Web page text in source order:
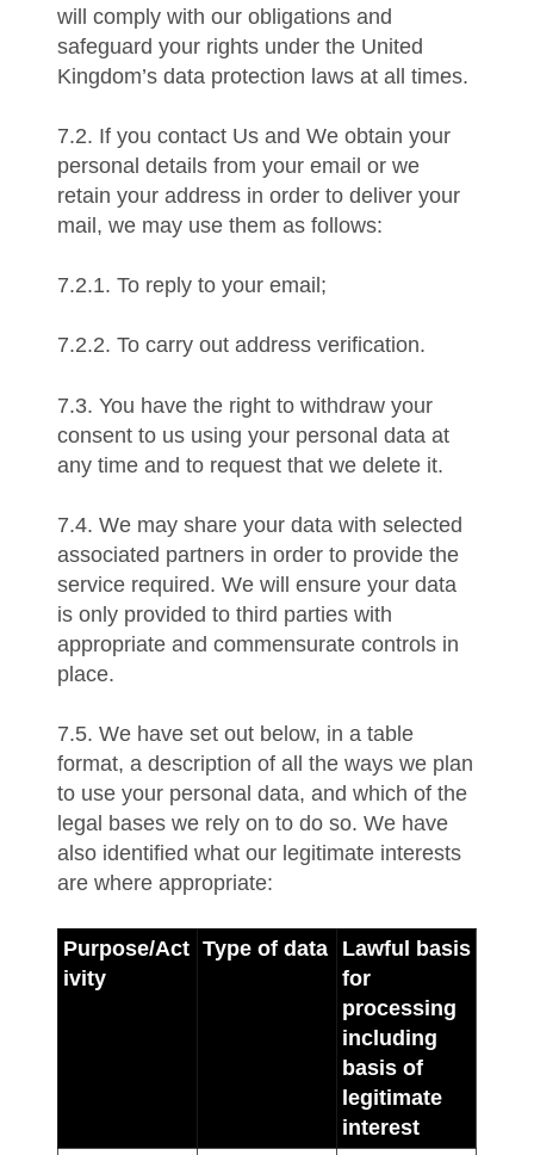
will comply with our obligations and
safeguard your rights under the United
Kingdom’s data protection laws at all times.
7.2. If you contact Us and We obtain your
personal details from your email or we
retain your address in order to deliver your
mail, we may use them as follows:
7.2.1. To reply to your email;
7.2.2. To carry out address verification.
7.3. You have the right to withdraw your
consent to us using your personal data at
any time and to request that we delete it.
7.4. We may share your data with selected
associated partners in order to provide the
service required. We will ensure your data
is only provided to third parties with
appropriate and commensurate controls in
place.
7.5. We have set out below, in a table
format, a description of all the ways we plan
to use your personal data, and which of the
legal bases we rely on to do so. We have
also identified what our legitimate interests
are where appropriate:
Purpose/Act
ivity
Type of data
Lawful basis
for
processing
including
basis of
legitimate
interest